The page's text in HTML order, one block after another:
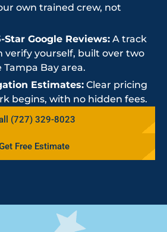
own trained crew, not
Star Google Reviews: A track
verify yourself, built over two
Bay area.
Estimates: Clear pricing
begins, with no hidden fees.
(727) 329-8023
Free Estimate